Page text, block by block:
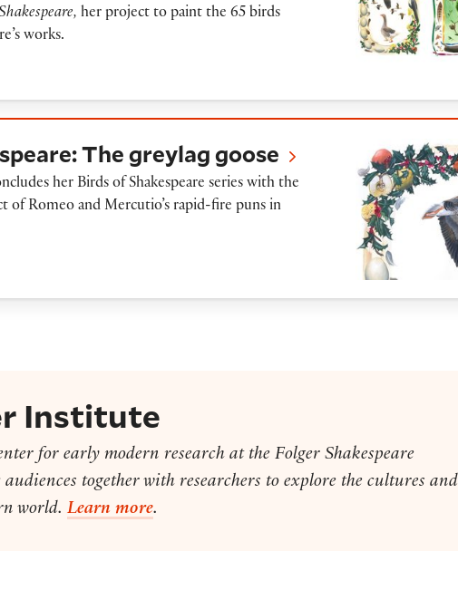
her project to paint the 65 birds
works.
The greylag goose
her Birds of Shakespeare series with the
of Romeo and Mercutio’s rapid-fire puns in
Institute
for early modern research at the Folger Shakespeare
together with researchers to explore the cultures and
world. Learn more.